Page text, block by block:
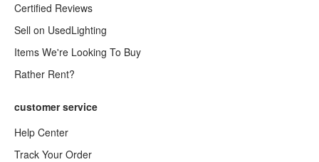
Certified Reviews
Sell on UsedLighting
Items We're Looking To Buy
Rather Rent?
customer service
Help Center
Track Your Order